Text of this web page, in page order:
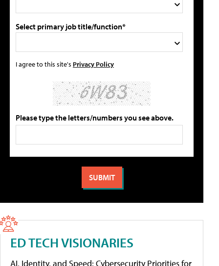
Select primary job title/function*
I agree to this site's Privacy Policy
Please type the letters/numbers you see above.
ED TECH VISIONARIES
AI, Identity, and Speed: Cybersecurity Priorities for